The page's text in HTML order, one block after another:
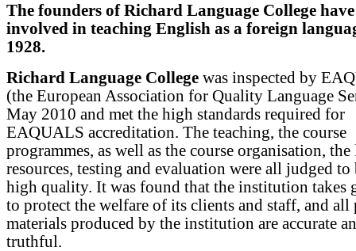
The founders of Richard Language College have
involved in teaching English as a foreign
1928.
Richard Language College was inspected by
(the European Association for Quality Language
May 2010 and met the high standards required for
EAQUALS accreditation. The teaching, the course
programmes, as well as the course organisation,
resources, testing and evaluation were all judged to
high quality. It was found that the institution takes
to protect the welfare of its clients and staff, and
materials produced by the institution are accurate
truthful.